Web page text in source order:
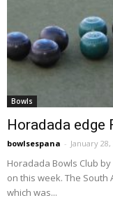
Bowls
Horadada edge
bowlsespana - January 28,
Horadada Bowls Club
on this week. The South
which was...